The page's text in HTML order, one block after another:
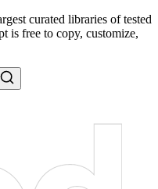
curated libraries of tested
is free to copy, customize,